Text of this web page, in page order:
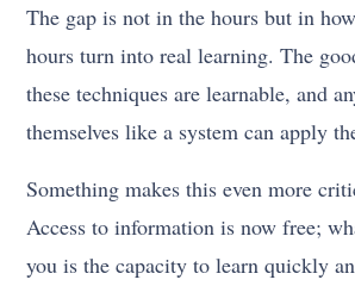
The gap is not in the hours but in
hours turn into real learning. The
these techniques are learnable, and
themselves like a system can apply
Something makes this even more
Access to information is now free;
you is the capacity to learn quickly